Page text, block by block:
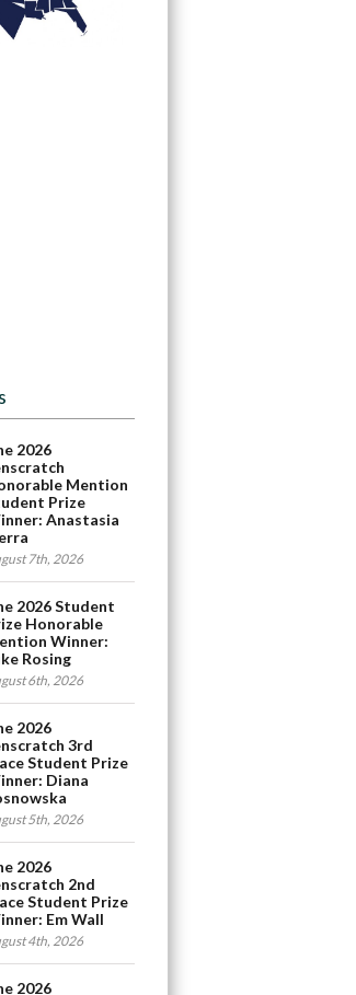
2026
Mention
Prize
Anastasia
7th, 2026
2026 Student
Honorable
Winner:
Rosing
6th, 2026
2026
3rd
Student Prize
Diana
5th, 2026
2026
2nd
Student Prize
Em Wall
4th, 2026
2026